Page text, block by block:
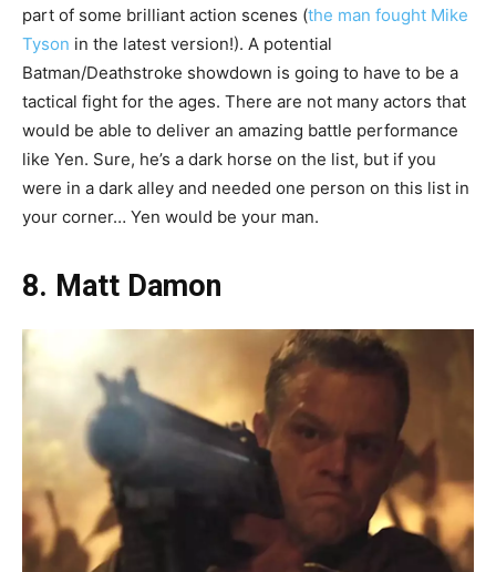
part of some brilliant action scenes (the man fought Mike
Tyson in the latest version!). A potential
Batman/Deathstroke showdown is going to have to be a
tactical fight for the ages. There are not many actors that
would be able to deliver an amazing battle performance
like Yen. Sure, he’s a dark horse on the list, but if you
were in a dark alley and needed one person on this list in
your corner… Yen would be your man.
8. Matt Damon